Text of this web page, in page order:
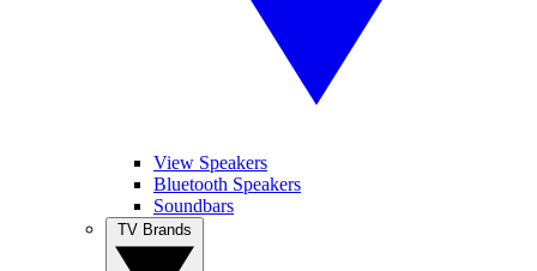
View Speakers
Bluetooth Speakers
Soundbars